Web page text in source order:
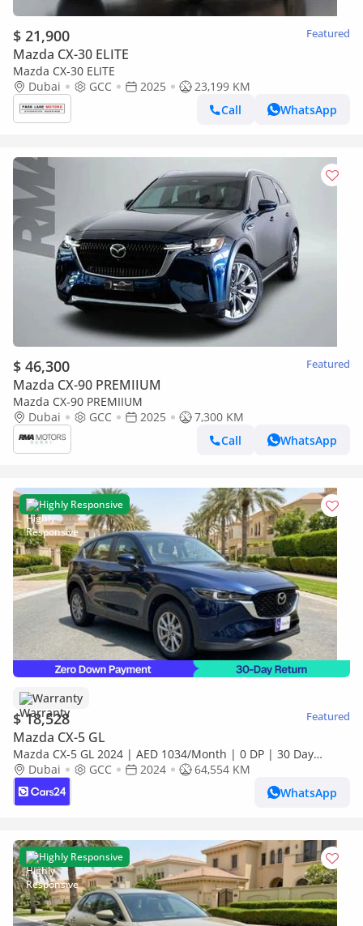
$ 21,900 Featured
Mazda CX-30 ELITE
Mazda CX-30 ELITE
Dubai
GCC 2025
23,199 KM
Call
WhatsApp
$ 46,300 Featured
Mazda CX-90 PREMIIUM
Mazda CX-90 PREMIIUM
Dubai
GCC 2025
7,300 KM
Call
WhatsApp
Highly Responsive
Warranty
$ 18,528 Featured
Mazda CX-5 GL
Mazda CX-5 GL 2024 | AED 1034/Month | 0 DP | 30 Day
Return | Warranty | Service History
Dubai GCC 2024
64,554 KM
WhatsApp
Highly Responsive